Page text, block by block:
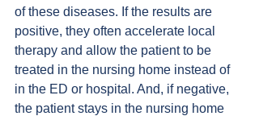
of these diseases. If the results are
positive, they often accelerate local
therapy and allow the patient to be
treated in the nursing home instead of
in the ED or hospital. And, if negative,
the patient stays in the nursing home